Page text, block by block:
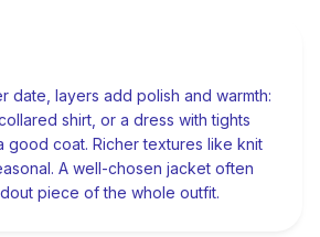
date, layers add polish and warmth:
shirt, or a dress with tights
good coat. Richer textures like knit
A well-chosen jacket often
piece of the whole outfit.